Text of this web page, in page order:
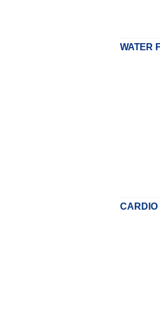
WATER
CARDIO